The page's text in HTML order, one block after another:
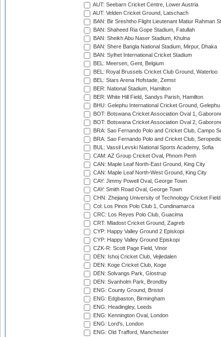
AUT: Seebarn Cricket Centre, Lower Austria
AUT: Velden Cricket Ground, Latschach
BAN: Bir Sreshtho Flight Lieutenant Matiur Rahman
BAN: Shaheed Ria Gope Stadium, Fatullah
BAN: Sheikh Abu Naser Stadium, Khulna
BAN: Shere Bangla National Stadium, Mirpur, Dhaka
BAN: Sylhet International Cricket Stadium
BEL: Meersen, Gent, Belgium
BEL: Royal Brussels Cricket Club Ground, Waterloo
BEL: Stars Arena Hofstade, Zemst
BER: National Stadium, Hamilton
BER: White Hill Field, Sandys Parish, Hamilton
BHU: Gelephu International Cricket Ground, Gelephu
BOT: Botswana Cricket Association Oval 1,
BOT: Botswana Cricket Association Oval 2,
BRA: Sao Fernando Polo and Cricket Club, Campo
BRA: Sao Fernando Polo and Cricket Club,
BUL: Vassil Levski National Sports Academy, Sofia
CAM: AZ Group Cricket Oval, Phnom Penh
CAN: Maple Leaf North-East Ground, King City
CAN: Maple Leaf North-West Ground, King City
CAY: Jimmy Powell Oval, George Town
CAY: Smith Road Oval, George Town
CHN: Zhejiang University of Technology Cricket
Col: Los Pinos Polo Club 1, Cundinamarca
CRC: Los Reyes Polo Club, Guacima
CRT: Mladost Cricket Ground, Zagreb
CYP: Happy Valley Ground 2 Episkopi
CYP: Happy Valley Ground Episkopi
CZK-R: Scott Page Field, Vinor
DEN: Ishoj Cricket Club, Vejledalen
DEN: Koge Cricket Club, Koge
DEN: Solvangs Park, Glostrup
DEN: Svanholm Park, Brondby
ENG: County Ground, Bristol
ENG: Edgbaston, Birmingham
ENG: Headingley, Leeds
ENG: Kennington Oval, London
ENG: Lord's, London
ENG: Old Trafford, Manchester